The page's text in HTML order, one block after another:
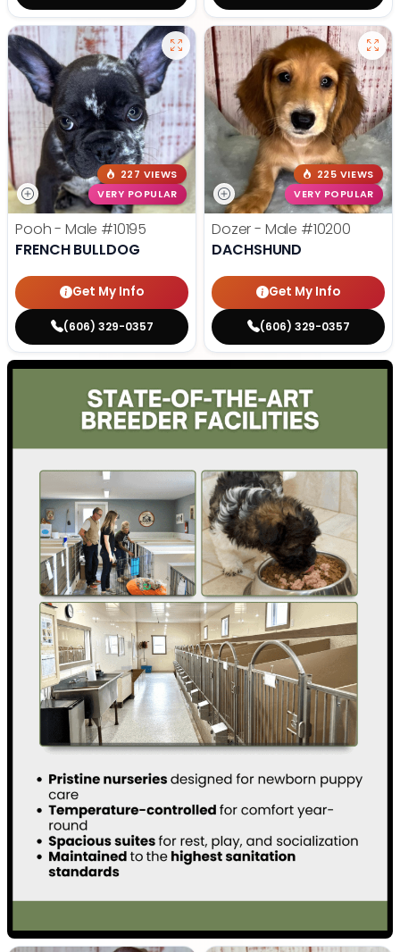
227 VIEWS
VERY POPULAR
Pooh - Male #10195
FRENCH BULLDOG
Get My Info
(606) 329-0357
225 VIEWS
VERY POPULAR
Dozer - Male #10200
DACHSHUND
Get My Info
(606) 329-0357